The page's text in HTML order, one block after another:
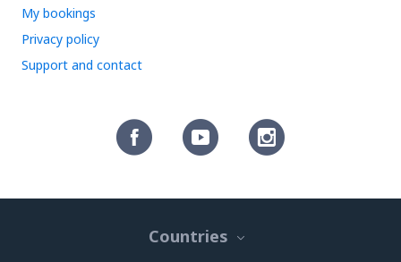
My bookings
Privacy policy
Support and contact
Countries